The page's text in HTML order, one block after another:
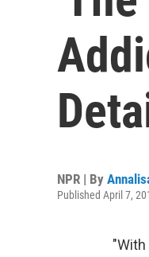
NPR | By
Published April 7,